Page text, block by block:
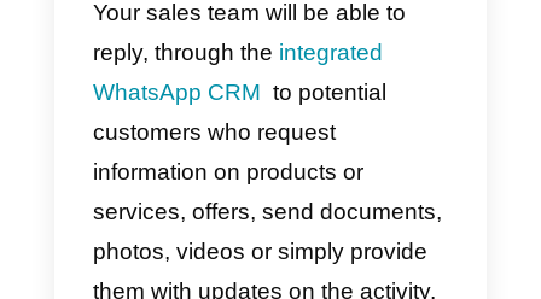
At this point, all you have to do is
structure your sales team, which
target audience, to offer them